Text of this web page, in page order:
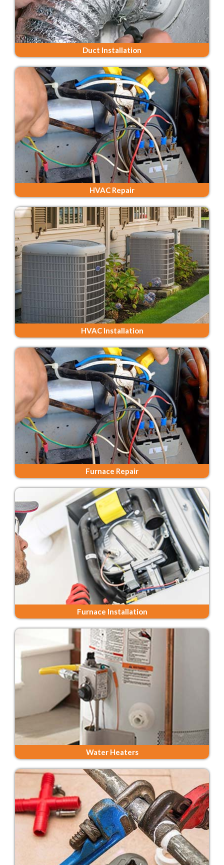
Duct Installation
HVAC Repair
HVAC Installation
Furnace Repair
Furnace Installation
Water Heaters